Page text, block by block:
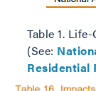
Table 1.
(See:
Residential